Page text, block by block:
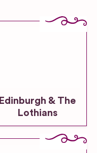
Edinburgh & The
Lothians